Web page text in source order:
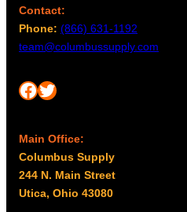
Contact:
Phone: (866) 631-1192
team@columbussupply.com
Facebook Twitter
Main Office:
Columbus Supply
244 N. Main Street
Utica, Ohio 43080